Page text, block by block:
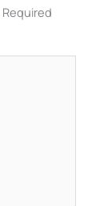
Required